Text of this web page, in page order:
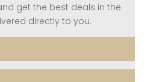
get the best deals in the
directly to you.